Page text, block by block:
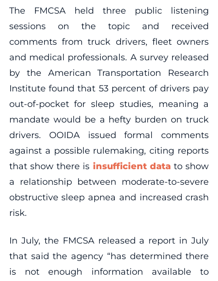
The FMCSA held three public listening
sessions on the topic and received
comments from truck drivers, fleet owners
and medical professionals. A survey released
by the American Transportation Research
Institute found that 53 percent of drivers pay
out-of-pocket for sleep studies, meaning a
mandate would be a hefty burden on truck
drivers. OOIDA issued formal comments
against a possible rulemaking, citing reports
that show there is insufficient datato show
a relationship between moderate-to-severe
obstructive sleep apnea and increased crash
risk.
In July, the FMCSA released a report in July
that said the agency “has determined there
is not enough information available to